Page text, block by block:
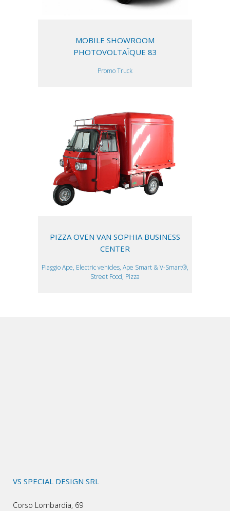
MOBILE SHOWROOM
PHOTOVOLTAÏQUE 83
Promo Truck
PIZZA OVEN VAN SOPHIA BUSINESS
CENTER
Piaggio Ape, Electric vehicles, Ape Smart & V-Smart®,
Street Food, Pizza
VS SPECIAL DESIGN SRL
Corso Lombardia, 69